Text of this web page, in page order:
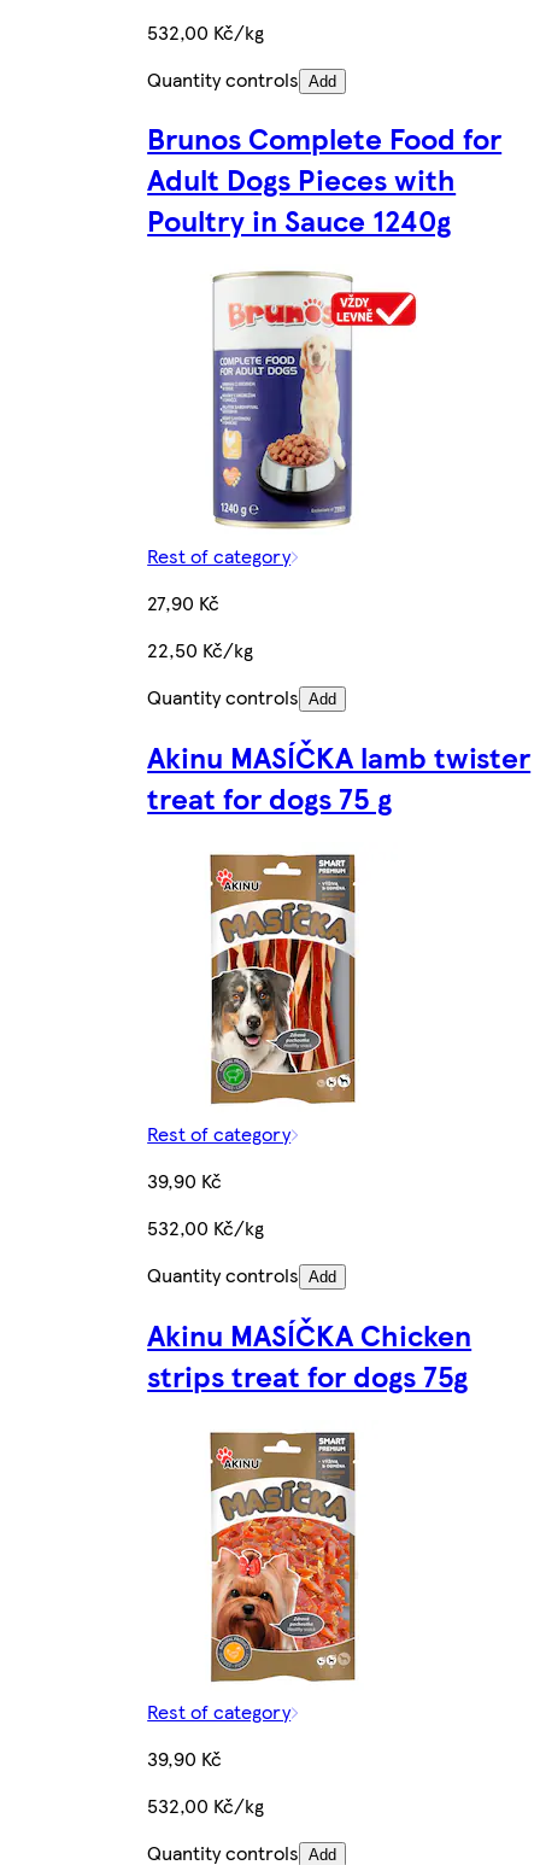
532,00 Kč/kg
Quantity controls Add
Brunos Complete Food for
Adult Dogs Pieces with
Poultry in Sauce 1240g
Rest of category
27,90 Kč
22,50 Kč/kg
Quantity controls Add
Akinu MASÍČKA lamb twister
treat for dogs 75 g
Rest of category
39,90 Kč
532,00 Kč/kg
Quantity controls Add
Akinu MASÍČKA Chicken
strips treat for dogs 75g
Rest of category
39,90 Kč
532,00 Kč/kg
Quantity controls Add